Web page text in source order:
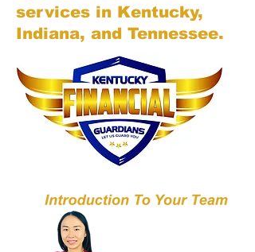
services in Kentucky,
Indiana, and Tennessee.